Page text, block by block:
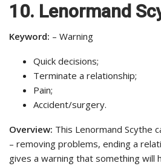
10. Lenormand
Keyword: – Warning
Quick decisions;
Terminate a relationship;
Pain;
Accident/surgery.
Overview: This Lenormand Scythe
– removing problems, ending a
gives a warning that something will